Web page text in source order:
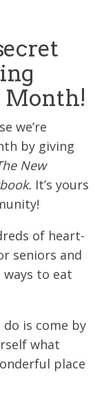
Month!
we’re
by giving
New
It’s yours
of heart-
seniors and
to eat
is come by
what
place